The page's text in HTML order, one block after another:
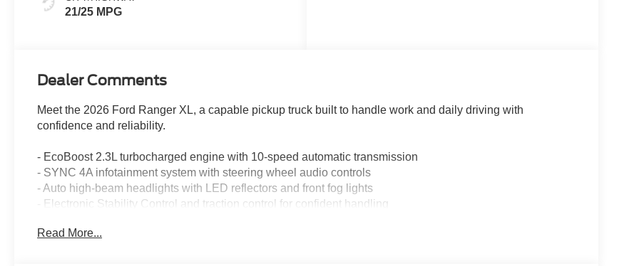
21/25 MPG
Dealer Comments
Meet the 2026 Ford Ranger XL, a capable pickup truck built to handle work and daily driving with
confidence and reliability.
- EcoBoost 2.3L turbocharged engine with 10-speed automatic transmission
- SYNC 4A infotainment system with steering wheel audio controls
- Auto high-beam headlights with LED reflectors and front fog lights
- Electronic Stability Control and traction control for confident handling
- Dual front impact and side impact airbags with occupant sensing
Read More...